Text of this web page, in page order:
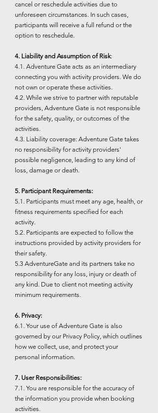
cancel or reschedule activities due to
unforeseen circumstances. In such cases,
participants will receive a full refund or the
option to reschedule.
4. Liability and Assumption of Risk:
4.1. Adventure Gate acts as an intermediary
connecting you with activity providers. We do
not own or operate these activities.
4.2. While we strive to partner with reputable
providers, Adventure Gate is not responsible
for the safety, quality, or outcomes of the
activities.
4.3. Liability coverage: Adventure Gate takes
no responsibility for activity providers'
possible negligence, leading to any kind of
loss, damage or death.
5. Participant Requirements:
5.1. Participants must meet any age, health, or
fitness requirements specified for each
activity.
5.2. Participants are expected to follow the
instructions provided by activity providers for
their safety.
5.3 AdventureGate and its partners take no
responsibility for any loss, injury or death of
any kind. Due to client not meeting activity
minimum requirements.
6. Privacy:
6.1. Your use of Adventure Gate is also
governed by our Privacy Policy, which outlines
how we collect, use, and protect your
personal information.
7. User Responsibilities:
7.1. You are responsible for the accuracy of
the information you provide when booking
activities.